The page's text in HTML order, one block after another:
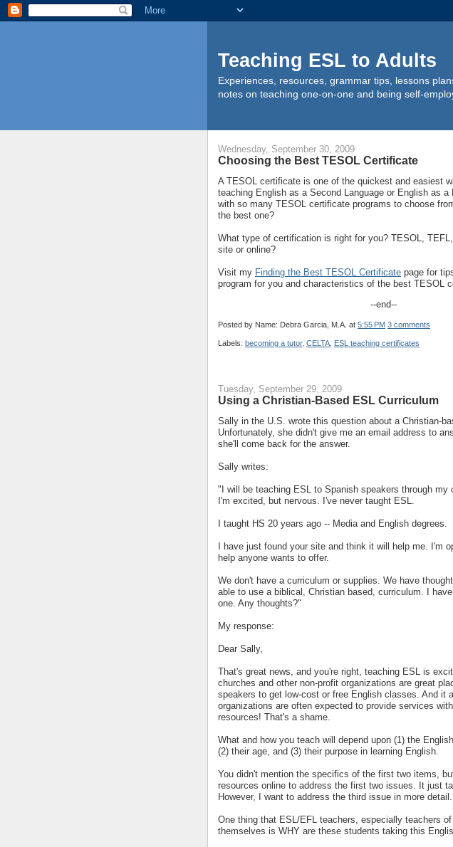
Teaching ESL to Adults
Experiences, resources, grammar tips, lessons
notes on teaching one-on-one and being self-
Wednesday, September 30, 2009
Choosing the Best TESOL Certificate
A TESOL certificate is one of the quickest and easiest
teaching English as a Second Language or English as a
with so many TESOL certificate programs to choose
the best one?
What type of certification is right for you? TESOL,
site or online?
Visit my Finding the Best TESOL Certificate page for
program for you and characteristics of the best TESOL
--end--
Posted by Name: Debra Garcia, M.A. at 5:55 PM 3 comments
Labels: becoming a tutor, CELTA ESL teaching certificates
Tuesday, September 29, 2009
Using a Christian-Based ESL Curriculum
Sally in the U.S. wrote this question about a Christian-
Unfortunately, she didn't give me an email address to
she'll come back for the answer.
Sally writes:
"I will be teaching ESL to Spanish speakers through my
I'm excited, but nervous. I've never taught ESL.
I taught HS 20 years ago -- Media and English degrees.
I have just found your site and think it will help me. I'm
help anyone wants to offer.
We don't have a curriculum or supplies. We have
able to use a biblical, Christian based, curriculum. I
one. Any thoughts?"
My response:
Dear Sally,
That's great news, and you're right, teaching ESL is
churches and other non-profit organizations are great
speakers to get low-cost or free English classes. And it
organizations are often expected to provide services
resources! That's a shame.
What and how you teach will depend upon (1) the
(2) their age, and (3) their purpose in learning English.
You didn't mention the specifics of the first two items,
resources online to address the first two issues. It just
However, I want to address the third issue in more detail.
One thing that ESL/EFL teachers, especially teachers
themselves is WHY are these students taking this